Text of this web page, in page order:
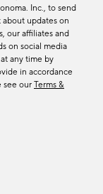
Inc., to send
updates on
our affiliates and
on social media
any time by
in accordance
see our Terms &